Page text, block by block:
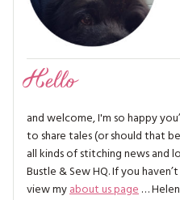
Hello
and welcome, I'm so happy
to share tales (or should that
all kinds of stitching news and
Bustle & Sew HQ. If you
view myabout us page…